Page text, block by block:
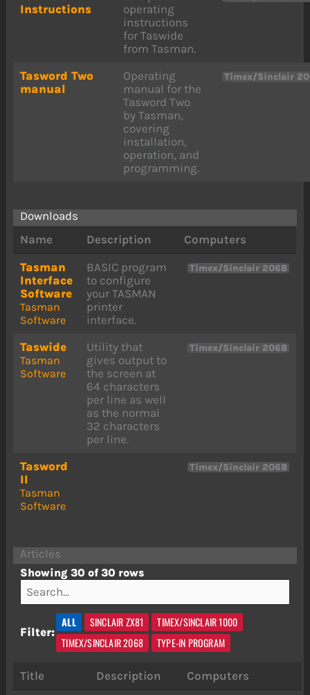
Instructions
operating
instructions
for Taswide
from Tasman.
Tasword Two
manual
Operating
manual for the
Tasword Two
by Tasman,
covering
installation,
operation, and
programming.
Timex/Sinclair
Downloads
Name
Description
Computers
Tasman
Interface
Software
Tasman
Software
BASIC program
to configure
your TASMAN
printer
interface.
Timex/Sinclair 2068
Taswide
Tasman
Software
Utility that
gives output to
the screen at
64 characters
per line as well
as the normal
32 characters
per line.
Timex/Sinclair 2068
Tasword
II
Tasman
Software
Timex/Sinclair 2068
Articles
Showing 30 of 30 rows
Filter:
ALL SINCLAIR ZX81
TIMEX/SINCLAIR 1000
TIMEX/SINCLAIR 2068
TYPE-IN PROGRAM
Title Description
Computers